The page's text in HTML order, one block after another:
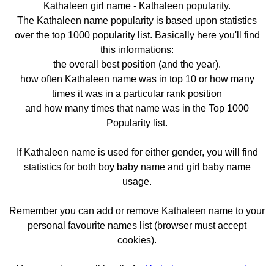
Kathaleen girl name - Kathaleen popularity.
The Kathaleen name popularity is based upon statistics
over the top 1000 popularity list. Basically here you'll find
this informations:
the overall best position (and the year).
how often Kathaleen name was in top 10 or how many
times it was in a particular rank position
and how many times that name was in the Top 1000
Popularity list.
If Kathaleen name is used for either gender, you will find
statistics for both boy baby name and girl baby name
usage.
Remember you can add or remove Kathaleen name to your
personal favourite names list (browser must accept
cookies).